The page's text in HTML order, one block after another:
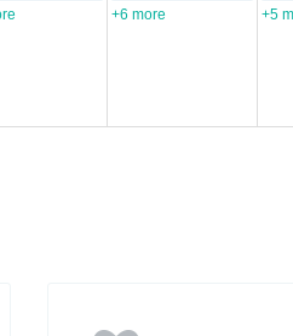
+6 more +5